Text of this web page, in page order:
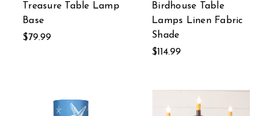
Treasure Table Lamp
Base
$79.99
Birdhouse Table
Lamps Linen Fabric
Shade
$114.99